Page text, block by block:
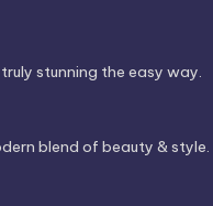
stunning the easy way.
blend of beauty & style.